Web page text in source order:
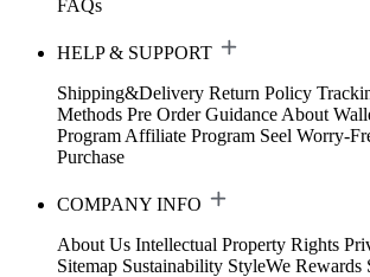
FAQs
HELP & SUPPORT
Shipping&Delivery Return Policy
Methods Pre Order Guidance About
Program Affiliate Program Seel Worry-
Purchase
COMPANY INFO
About Us Intellectual Property Rights
Sitemap Sustainability StyleWe Rewards